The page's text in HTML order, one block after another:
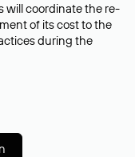
will coordinate the re-
of its cost to the
during the